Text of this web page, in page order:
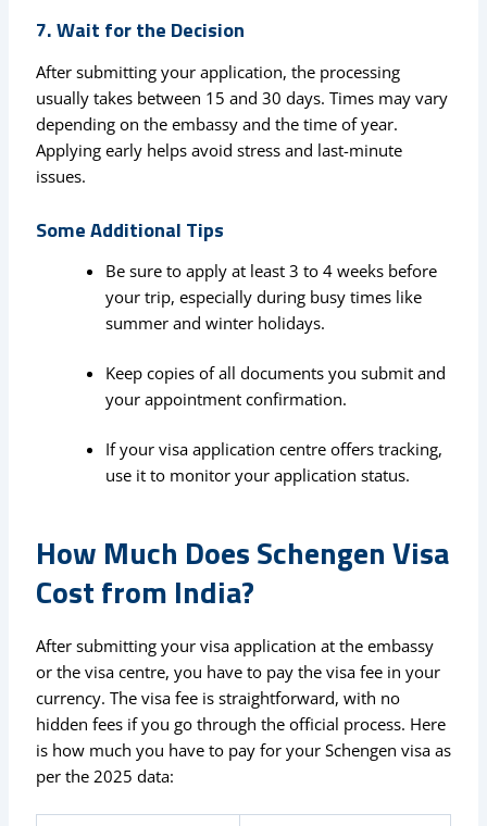
7. Wait for the Decision
After submitting your application, the processing
usually takes between 15 and 30 days. Times may vary
depending on the embassy and the time of year.
Applying early helps avoid stress and last-minute
issues.
Some Additional Tips
Be sure to apply at least 3 to 4 weeks before
your trip, especially during busy times like
summer and winter holidays.
Keep copies of all documents you submit and
your appointment confirmation.
If your visa application centre offers tracking,
use it to monitor your application status.
How Much Does Schengen Visa
Cost from India?
After submitting your visa application at the embassy
or the visa centre, you have to pay the visa fee in your
currency. The visa fee is straightforward, with no
hidden fees if you go through the official process. Here
is how much you have to pay for your Schengen visa as
per the 2025 data: